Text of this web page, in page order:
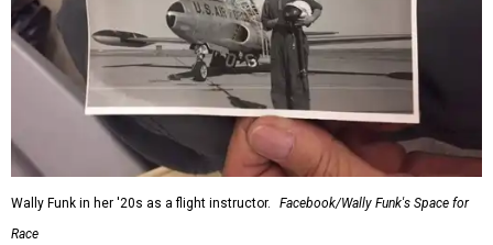
Wally Funk in her '20s as a flight instructor.
Facebook/Wally Funk's Space for
Race